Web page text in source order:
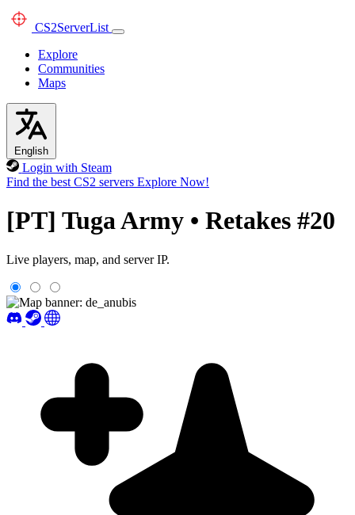
CS2ServerList
Explore
Communities
Maps
English
Login with Steam
Find the best CS2 servers Explore Now!
[PT] Tuga Army • Retakes #20
Live players, map, and server IP.